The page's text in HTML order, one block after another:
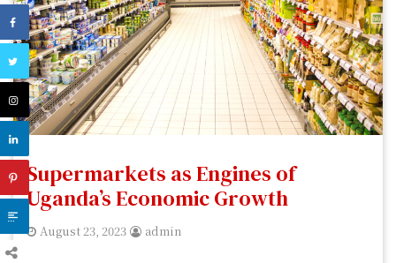
Supermarkets as Engines of
Uganda’s Economic Growth
August 23, 2023 admin